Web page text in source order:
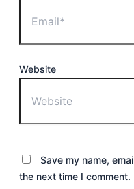
Website
Save my name,
the next time I comment.